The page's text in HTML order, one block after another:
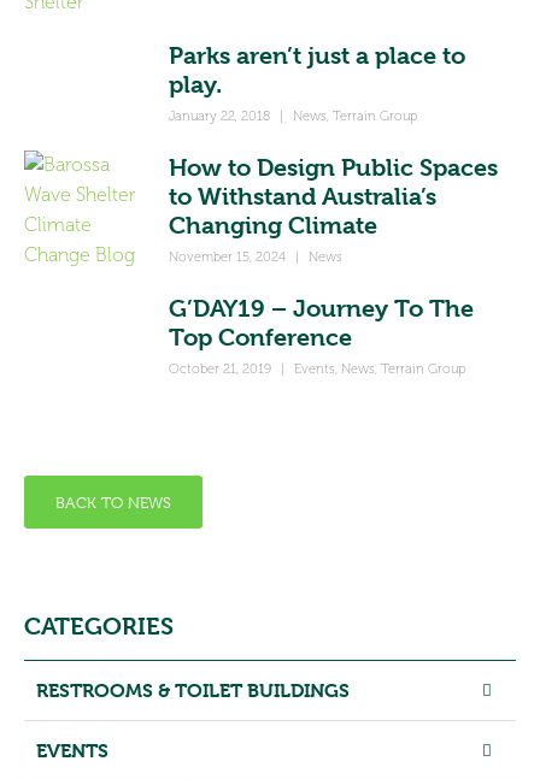
Parks aren’t just a place to
play.
January 22, 2018 | News, Terrain Group
How to Design Public Spaces
to Withstand Australia’s
Changing Climate
November 15, 2024 | News
G’DAY19 – Journey To The
Top Conference
October 21, 2019 | Events, News, Terrain Group
BACK TO NEWS
CATEGORIES
RESTROOMS & TOILET BUILDINGS
EVENTS